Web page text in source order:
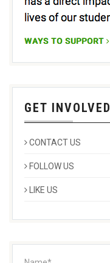
GET INVOLVED
CONTACT US
FOLLOW US
LIKE US